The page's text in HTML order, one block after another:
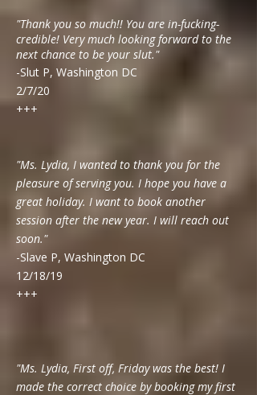
"Thank you so much!! You are in-fucking-
credible! Very much looking forward to the
next chance to be your slut."
-Slut P, Washington DC
2/7/20
+++
"Ms. Lydia, I wanted to thank you for the
pleasure of serving you. I hope you have a
great holiday. I want to book another
session after the new year. I will reach out
soon."
-Slave P, Washington DC
12/18/19
+++
"Ms. Lydia, First off, Friday was the best! I
made the correct choice by booking my first